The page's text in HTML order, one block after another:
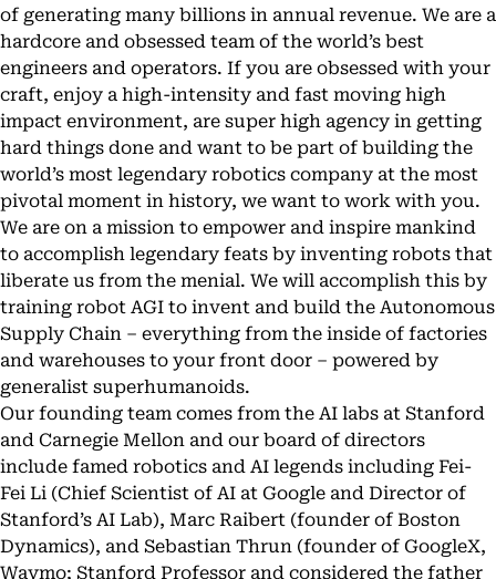
of generating many billions in annual revenue. We are a
hardcore and obsessed team of the world’s best
engineers and operators. If you are obsessed with your
craft, enjoy a high-intensity and fast moving high
impact environment, are super high agency in getting
hard things done and want to be part of building the
world’s most legendary robotics company at the most
pivotal moment in history, we want to work with you.
We are on a mission to empower and inspire mankind
to accomplish legendary feats by inventing robots that
liberate us from the menial. We will accomplish this by
training robot AGI to invent and build the Autonomous
Supply Chain – everything from the inside of factories
and warehouses to your front door – powered by
generalist superhumanoids.
Our founding team comes from the AI labs at Stanford
and Carnegie Mellon and our board of directors
include famed robotics and AI legends including Fei-
Fei Li (Chief Scientist of AI at Google and Director of
Stanford’s AI Lab), Marc Raibert (founder of Boston
Dynamics), and Sebastian Thrun (founder of GoogleX,
Waymo; Stanford Professor and considered the father